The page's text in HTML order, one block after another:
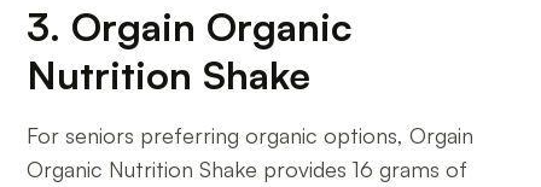
3. Orgain Organic
Nutrition Shake
For seniors preferring organic options, Orgain
Organic Nutrition Shake provides 16 grams of